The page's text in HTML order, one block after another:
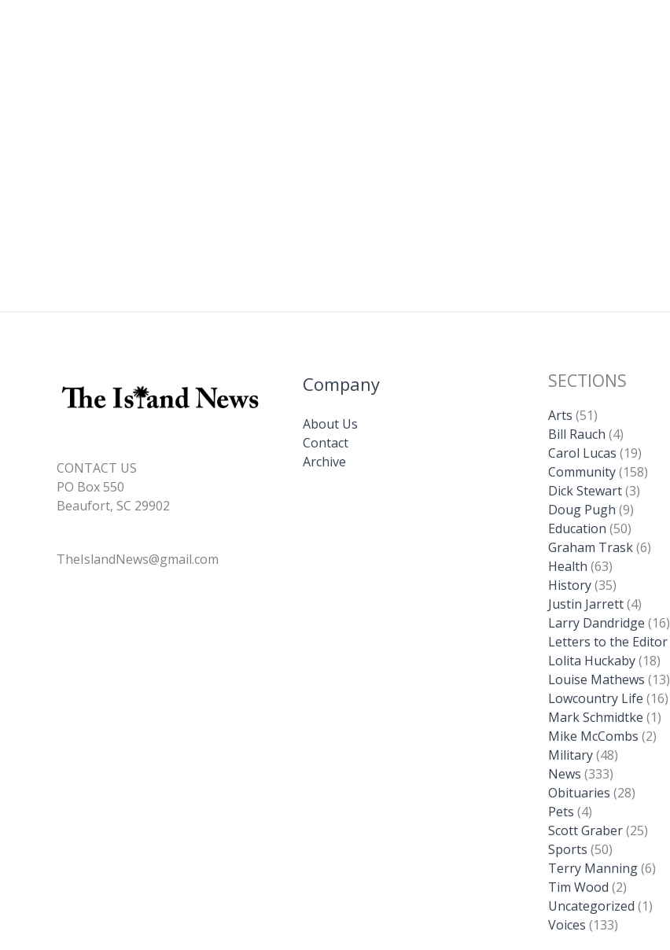
CONTACT US
PO Box 550
Beaufort, SC 29902
TheIslandNews@gmail.com
Company
About Us
Contact
Archive
SECTIONS
Arts (51)
Bill Rauch (4)
Carol Lucas (19)
Community(158)
Dick Stewart(3)
Doug Pugh (9)
Education (50)
Graham Trask(6)
Health (63)
History(35)
Justin Jarrett(4)
Larry Dandridge (16)
Letters to the Editor
Lolita Huckaby(18)
Louise Mathews (13)
Lowcountry Life (16)
Mark Schmidtke (1)
Mike McCombs (2)
Military(48)
News (333)
Obituaries (28)
Pets (4)
Scott Graber(25)
Sports (50)
Terry Manning(6)
Tim Wood (2)
Uncategorized (1)
Voices (133)